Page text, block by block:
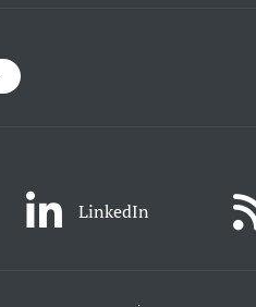
LinkedIn